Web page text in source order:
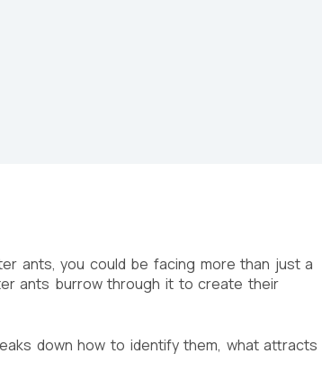
ants, you could be facing more than just a
ants burrow through it to create their
down how to identify them, what attracts